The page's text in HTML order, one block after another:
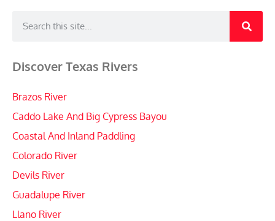
Discover Texas Rivers
Brazos River
Caddo Lake And Big Cypress Bayou
Coastal And Inland Paddling
Colorado River
Devils River
Guadalupe River
Llano River